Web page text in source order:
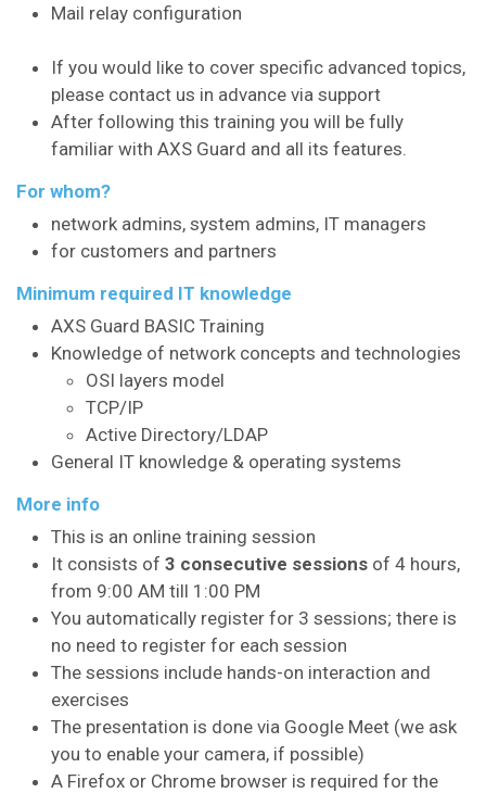
Mail relay configuration
If you would like to cover specific advanced topics,
please contact us in advance via support
After following this training you will be fully
familiar with AXS Guard and all its features.
For whom?
network admins, system admins, IT managers
for customers and partners
Minimum required IT knowledge
AXS Guard BASIC Training
Knowledge of network concepts and technologies
OSI layers model
TCP/IP
Active Directory/LDAP
General IT knowledge & operating systems
More info
This is an online training session
It consists of 3 consecutive sessions of 4 hours,
from 9:00 AM till 1:00 PM
You automatically register for 3 sessions; there is
no need to register for each session
The sessions include hands-on interaction and
exercises
The presentation is done via Google Meet (we ask
you to enable your camera, if possible)
A Firefox or Chrome browser is required for the